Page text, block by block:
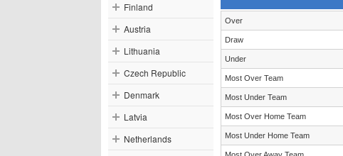
Finland
Austria
Lithuania
Czech Republic
Denmark
Latvia
Netherlands
Over
Draw
Under
Most Over Team
Most Under Team
Most Over Home Team
Most Under Home Team